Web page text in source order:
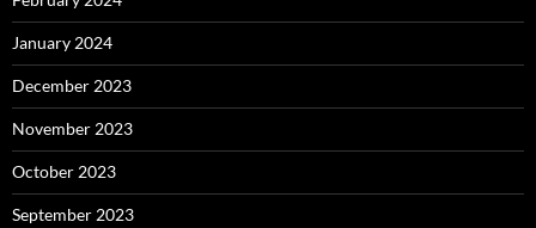
January 2024
December 2023
November 2023
October 2023
September 2023